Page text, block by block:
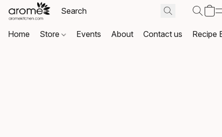
Home Store Events About Contact us Recipe